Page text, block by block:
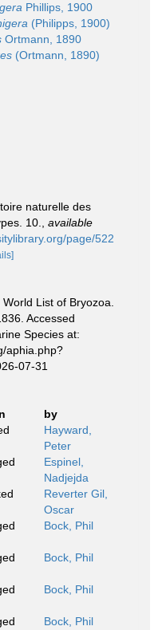
Phillips, 1900
(Philipps, 1900)
Ortmann, 1890
(Ortmann, 1890)
naturelle des
10.
available
page/522
List of Bryozoa.
Accessed
Species at:
aphia.php?
07-31
by
Hayward,
Peter
Espinel,
Nadjejda
Reverter Gil,
Oscar
Bock, Phil
Bock, Phil
Bock, Phil
Bock, Phil